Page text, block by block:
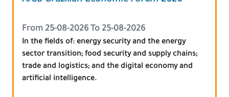
From 25-08-2026 To 25-08-2026
In the fields of: energy security and the energy
sector transition; food security and supply chains;
trade and logistics; and the digital economy and
artificial intelligence.